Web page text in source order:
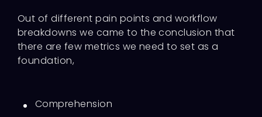
Out of different pain points and workflow
breakdowns we came to the conclusion that
there are few metrics we need to set as a
foundation,
Comprehension